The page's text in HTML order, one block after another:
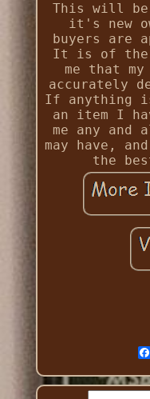
This will be
it's new
buyers are
It is of the
me that
accurately
If anything
an item I
me any and
may have,
the